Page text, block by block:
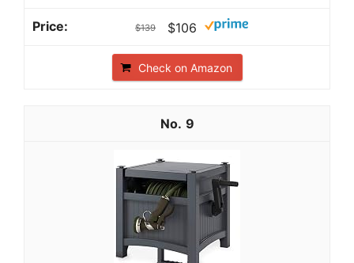
$139 $106
Check on Amazon
9